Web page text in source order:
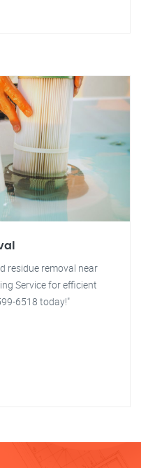
residue removal near
Service for efficient
6518 today!"